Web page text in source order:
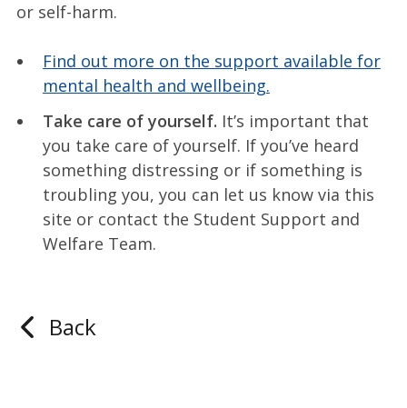
or self-harm.
Find out more on the support available for
mental health and wellbeing.
Take care of yourself. It’s important that
you take care of yourself. If you’ve heard
something distressing or if something is
troubling you, you can let us know via this
site or contact the Student Support and
Welfare Team.
Back